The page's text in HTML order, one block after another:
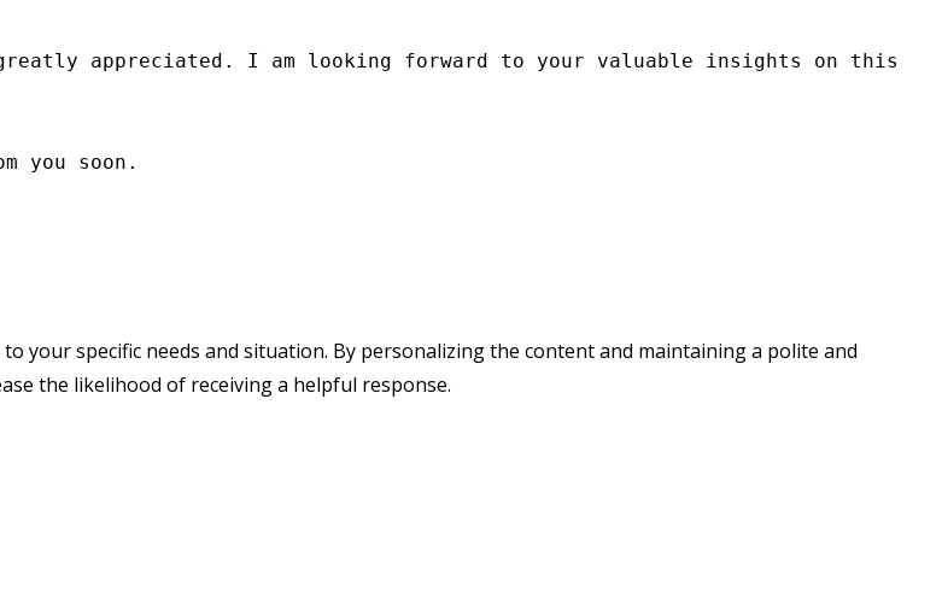
appreciated. I am looking forward to your valuable insights on this
you soon.
your specific needs and situation. By personalizing the content and maintaining a polite and
the likelihood of receiving a helpful response.